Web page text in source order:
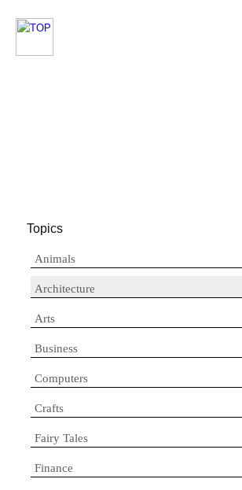
Topics
Animals
Architecture
Arts
Business
Computers
Crafts
Fairy Tales
Finance